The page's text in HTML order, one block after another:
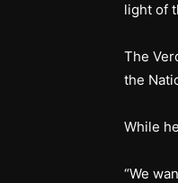
light of
The
the
While
“We